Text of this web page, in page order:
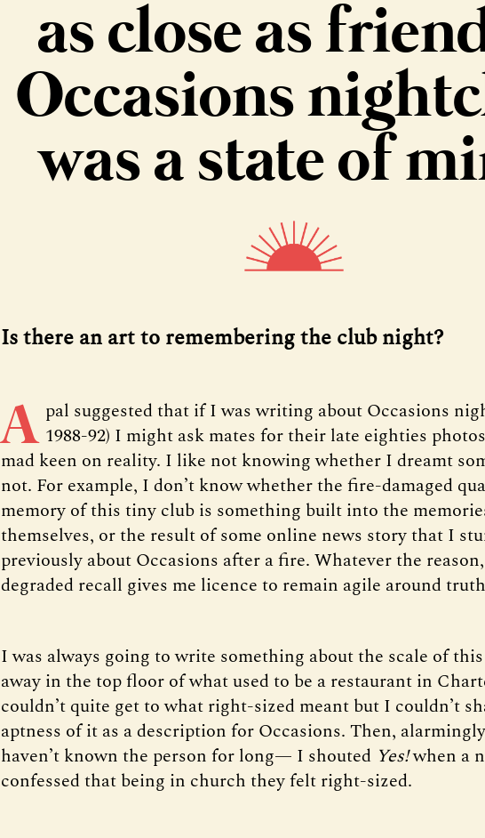
as close as
Occasions
was a state of
Is there an art to remembering the club night?
A pal suggested that if I was writing about Occasions
1988-92) I might ask mates for their late eighties
mad keen on reality. I like not knowing whether I dreamt
not. For example, I don’t know whether the fire-damaged
memory of this tiny club is something built into the
themselves, or the result of some online news story that I
previously about Occasions after a fire. Whatever the
degraded recall gives me licence to remain agile around
I was always going to write something about the scale of
away in the top floor of what used to be a restaurant in
couldn’t quite get to what right-sized meant but I couldn’t
aptness of it as a description for Occasions. Then,
haven’t known the person for long— I shouted Yes!when a
confessed that being in church they felt right-sized.